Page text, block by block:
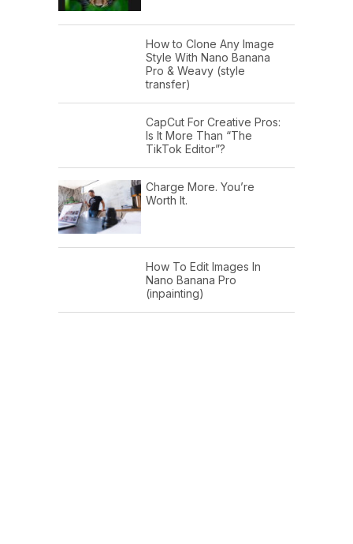
How to Clone Any Image
Style With Nano Banana
Pro & Weavy (style
transfer)
CapCut For Creative Pros:
Is It More Than “The
TikTok Editor”?
Charge More. You’re
Worth It.
How To Edit Images In
Nano Banana Pro
(inpainting)